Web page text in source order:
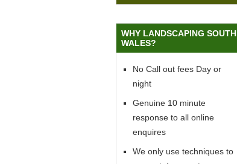
WHY LANDSCAPING SOUTH
WALES?
No Call out fees Day or
night
Genuine 10 minute
response to all online
enquires
We only use techniques to